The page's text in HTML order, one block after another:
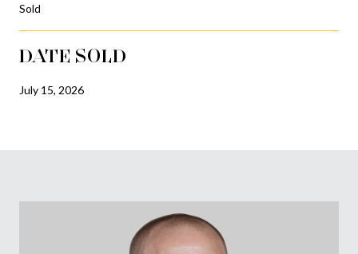
Sold
DATE SOLD
July 15, 2026